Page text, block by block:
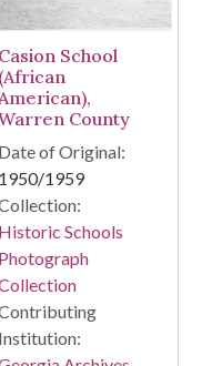
Casion School
(African
County
Date of Original:
1950/1959
Historic Schools
Photograph
Institution: